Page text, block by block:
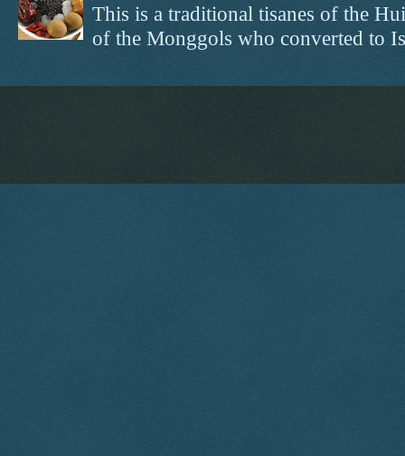
This is a traditional tisanes of the
of the Monggols who converted to